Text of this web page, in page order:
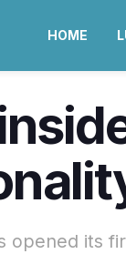
HOME
opened its